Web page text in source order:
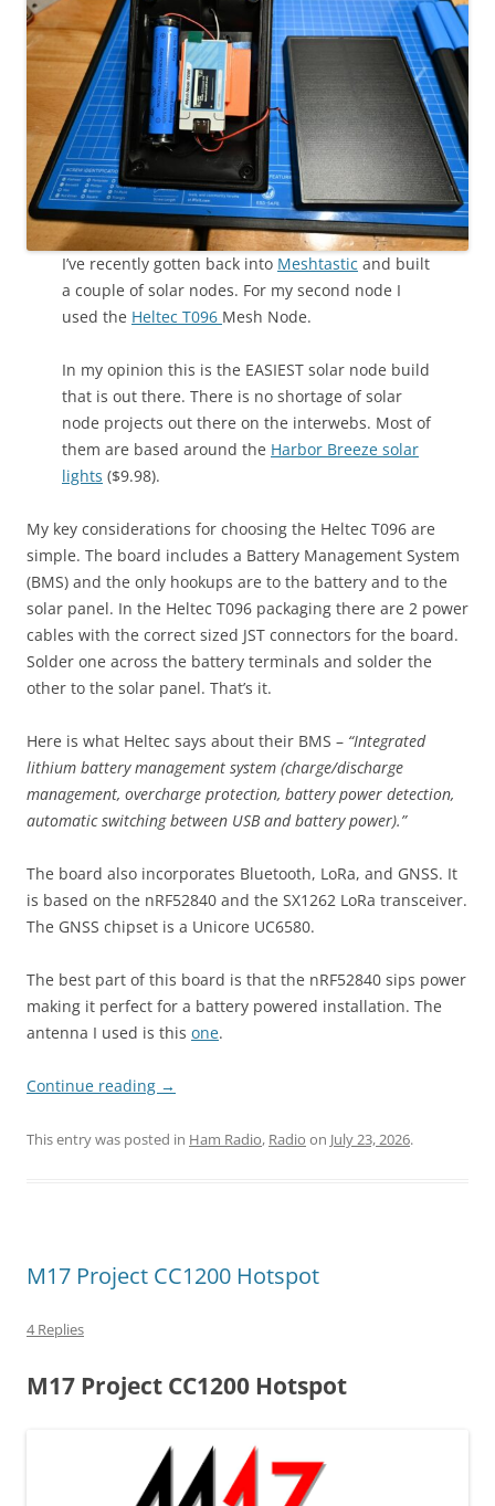
I’ve recently gotten back into Meshtastic and built
a couple of solar nodes. For my second node I
used the Heltec T096 Mesh Node.
In my opinion this is the EASIEST solar node build
that is out there. There is no shortage of solar
node projects out there on the interwebs. Most of
them are based around the Harbor Breeze solar
lights ($9.98).
My key considerations for choosing the Heltec T096 are
simple. The board includes a Battery Management System
(BMS) and the only hookups are to the battery and to the
solar panel. In the Heltec T096 packaging there are 2 power
cables with the correct sized JST connectors for the board.
Solder one across the battery terminals and solder the
other to the solar panel. That’s it.
Here is what Heltec says about their BMS – “Integrated
lithium battery management system (charge/discharge
management, overcharge protection, battery power detection,
automatic switching between USB and battery power).”
The board also incorporates Bluetooth, LoRa, and GNSS. It
is based on the nRF52840 and the SX1262 LoRa transceiver.
The GNSS chipset is a Unicore UC6580.
The best part of this board is that the nRF52840 sips power
making it perfect for a battery powered installation. The
antenna I used is this one.
Continue reading →
This entry was posted in Ham Radio, Radio on July 23, 2026.
M17 Project CC1200 Hotspot
4 Replies
M17 Project CC1200 Hotspot